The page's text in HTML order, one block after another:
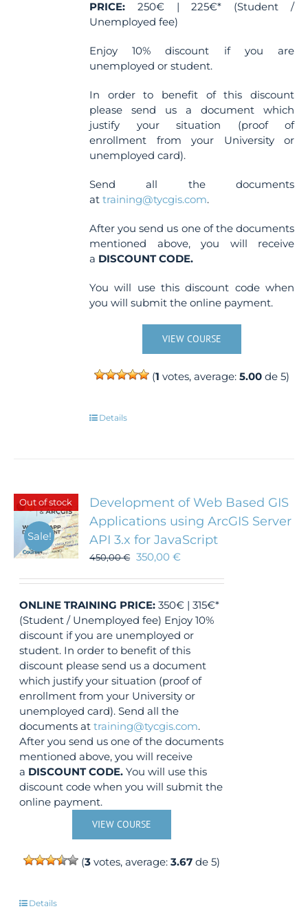
PRICE: 250€ | 225€* (Student /
Unemployed fee)
Enjoy 10% discount if you are
unemployed or student.
In order to benefit of this discount
please send us a document which
justify your situation (proof of
enrollment from your University or
unemployed card).
Send all the documents
attraining@tycgis.com.
After you send us one of the documents
mentioned above, you will receive
a DISCOUNT CODE.
You will use this discount code when
you will submit the online payment.
VIEW COURSE
(1 votes, average:5.00 de 5)
Details
Out of stock
Sale!
Development of Web Based GIS
Applications using ArcGIS Server
API 3.x for JavaScript
450,00€ 350,00€
ONLINE TRAINING PRICE: 350€ | 315€*
(Student / Unemployed fee) Enjoy 10%
discount if you are unemployed or
student. In order to benefit of this
discount please send us a document
which justify your situation (proof of
enrollment from your University or
unemployed card). Send all the
documents attraining@tycgis.com.
After you send us one of the documents
mentioned above, you will receive
a DISCOUNT CODE. You will use this
discount code when you will submit the
online payment.
VIEW COURSE
(3 votes, average:3.67 de 5)
Details